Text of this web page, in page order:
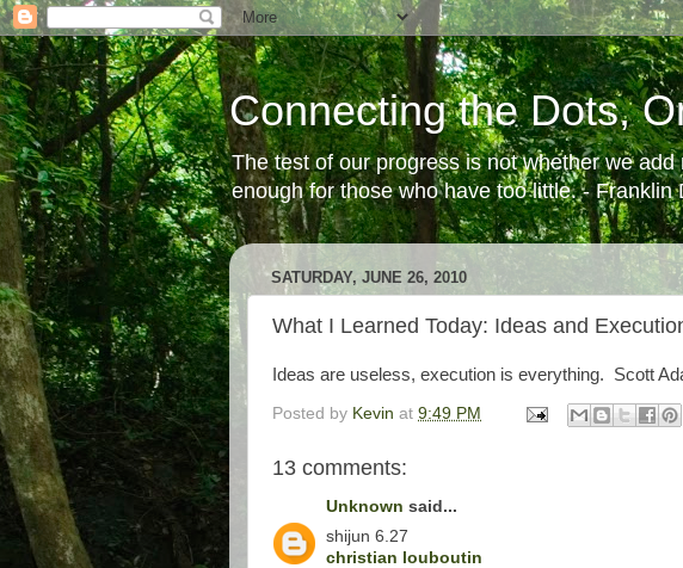
Connecting the Dots,
The test of our progress is not whether we
enough for those who have too little. - Franklin
SATURDAY, JUNE 26, 2010
What I Learned Today: Ideas and
Ideas are useless, execution is everything. Scott
Posted by Kevin at 9:49 PM
13 comments:
Unknown said...
shijun 6.27
christian louboutin